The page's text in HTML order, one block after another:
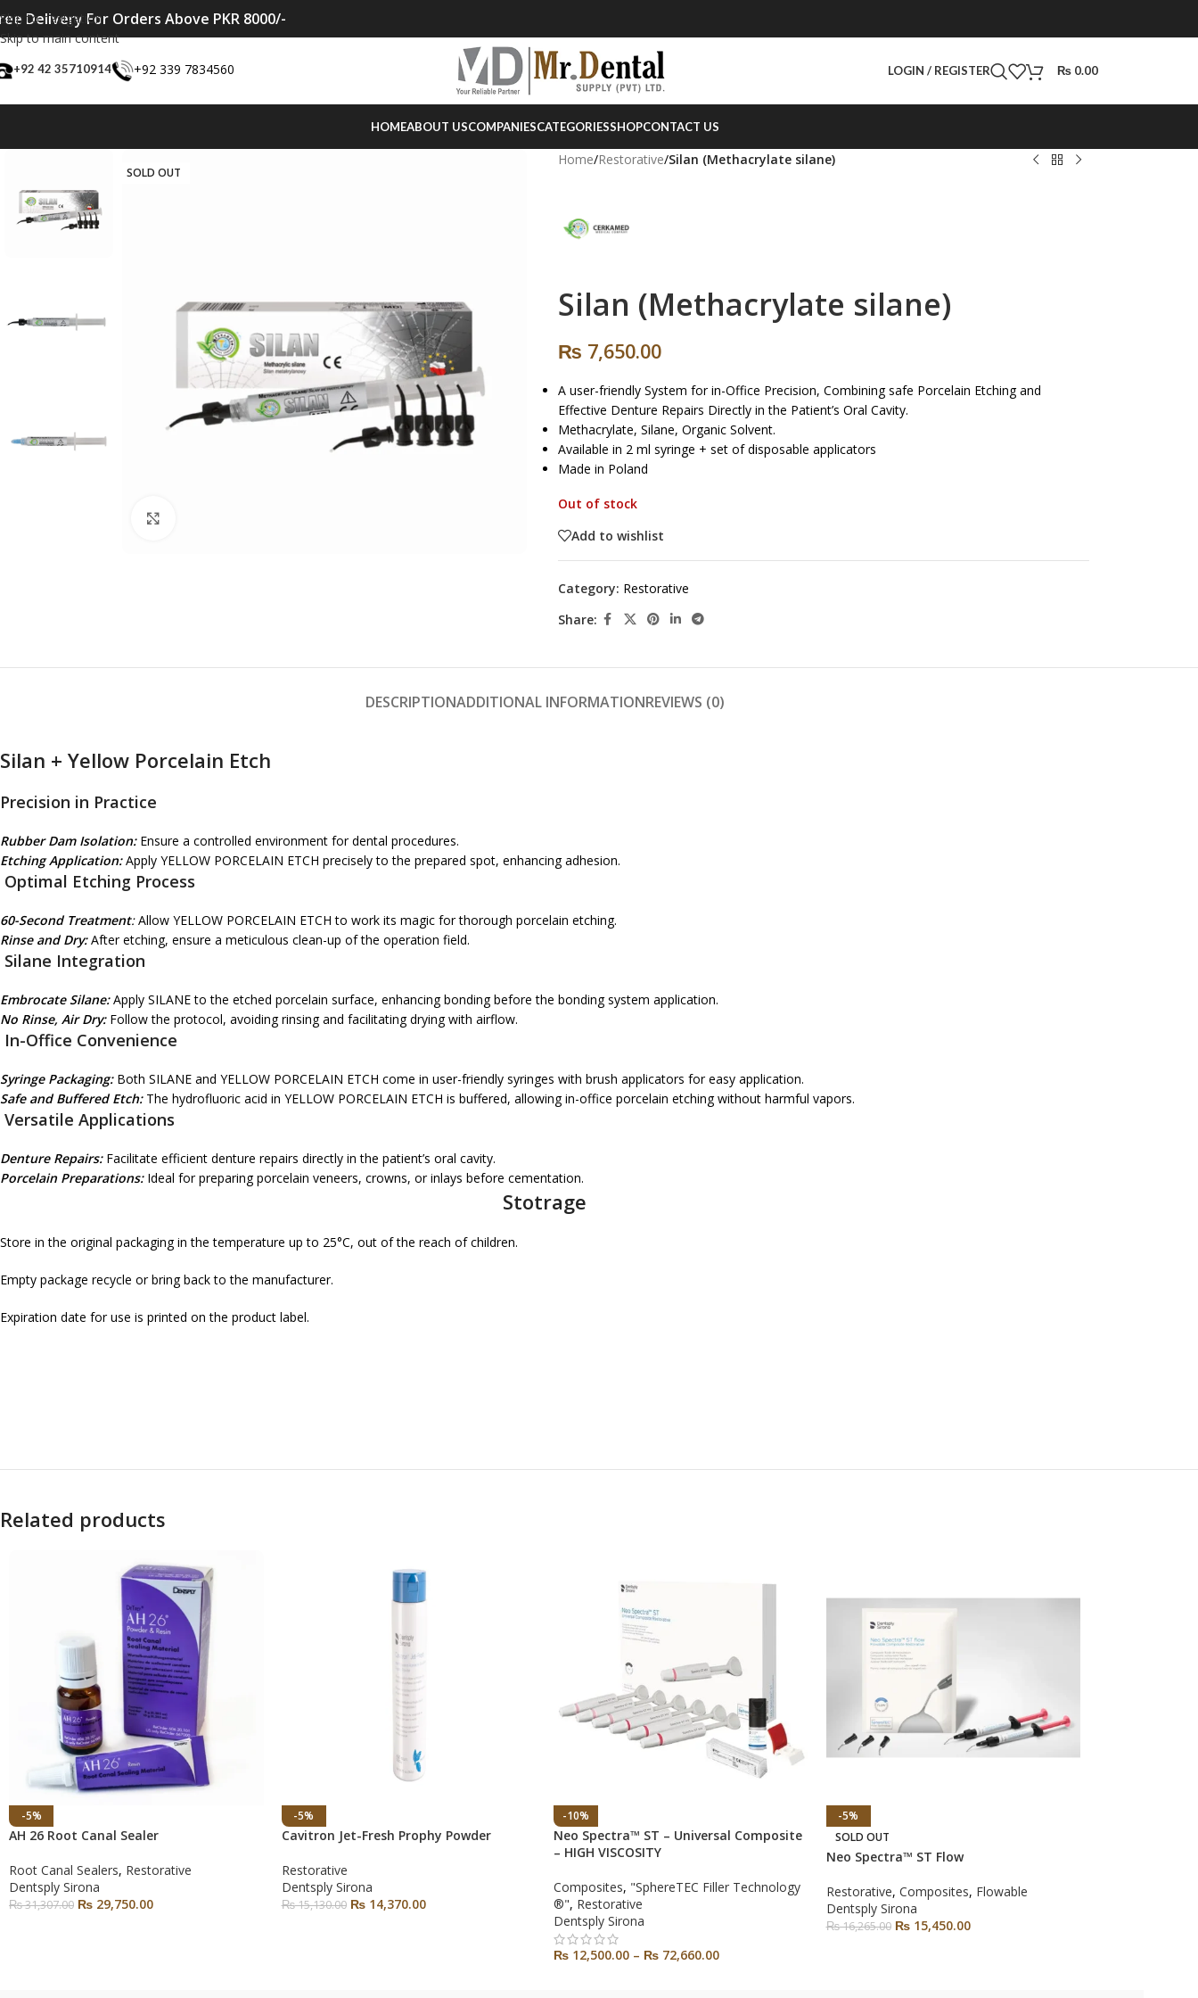
Skip to navigation
Skip to main content
Delivery For Orders Above PKR 8000/-
+92 42 35710914 +92 339 7834560 LOGIN / REGISTER ₨ 0.00
HOMEABOUT USCOMPANIESCATEGORIESSHOPCONTACT US
SOLD OUT
Home/Restorative/Silan (Methacrylate silane)
Silan (Methacrylate silane)
₨ 7,650.00
A user-friendly System for in-Office Precision, Combining safe Porcelain Etching and
Effective Denture Repairs Directly in the Patient’s Oral Cavity.
Methacrylate, Silane, Organic Solvent.
Available in 2 ml syringe + set of disposable applicators
Made in Poland
Out of stock
Add to wishlist
Category: Restorative
Share:
DESCRIPTIONADDITIONAL INFORMATIONREVIEWS (0)
Silan + Yellow Porcelain Etch
Precision in Practice
Rubber Dam Isolation:Ensure a controlled environment for dental procedures.
Etching Application:Apply YELLOW PORCELAIN ETCH precisely to the prepared spot, enhancing adhesion.
Optimal Etching Process
60-Second Treatment:Allow YELLOW PORCELAIN ETCH to work its magic for thorough porcelain etching.
Rinse and Dry:After etching, ensure a meticulous clean-up of the operation field.
Silane Integration
Embrocate Silane: Apply SILANE to the etched porcelain surface, enhancing bonding before the bonding system application.
No Rinse, Air Dry:Follow the protocol, avoiding rinsing and facilitating drying with airflow.
In-Office Convenience
Syringe Packaging:Both SILANE and YELLOW PORCELAIN ETCH come in user-friendly syringes with brush applicators for easy application.
Safe and Buffered Etch: The hydrofluoric acid in YELLOW PORCELAIN ETCH is buffered, allowing in-office porcelain etching without harmful vapors.
Versatile Applications
Denture Repairs: Facilitate efficient denture repairs directly in the patient’s oral cavity.
Porcelain Preparations:Ideal for preparing porcelain veneers, crowns, or inlays before cementation.
Stotrage
Store in the original packaging in the temperature up to 25°C, out of the reach of children.
Empty package recycle or bring back to the manufacturer.
Expiration date for use is printed on the product label.
Related products
-5%
AH 26 Root Canal Sealer
Root Canal Sealers, Restorative
Dentsply Sirona
₨31,307.00 ₨ 29,750.00
-5%
Cavitron Jet-Fresh Prophy Powder
Restorative
Dentsply Sirona
₨15,130.00 ₨14,370.00
-10%
Neo Spectra™ ST – Universal Composite
– HIGH VISCOSITY
Composites, "SphereTEC Filler Technology
®", Restorative
Dentsply Sirona
₨ 12,500.00 – ₨ 72,660.00
-5%
SOLD OUT
Neo Spectra™ ST Flow
Restorative, Composites, Flowable
Dentsply Sirona
₨16,265.00 ₨15,450.00